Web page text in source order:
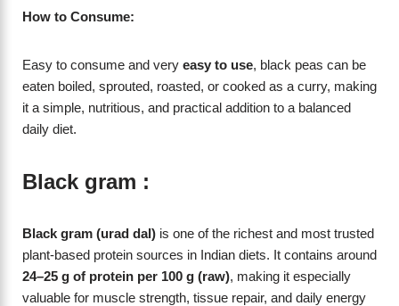
How to Consume:
Easy to consume and very easy to use, black peas can be
eaten boiled, sprouted, roasted, or cooked as a curry, making
it a simple, nutritious, and practical addition to a balanced
daily diet.
Black gram :
Black gram (urad dal) is one of the richest and most trusted
plant-based protein sources in Indian diets. It contains around
24–25 g of protein per 100 g (raw), making it especially
valuable for muscle strength, tissue repair, and daily energy